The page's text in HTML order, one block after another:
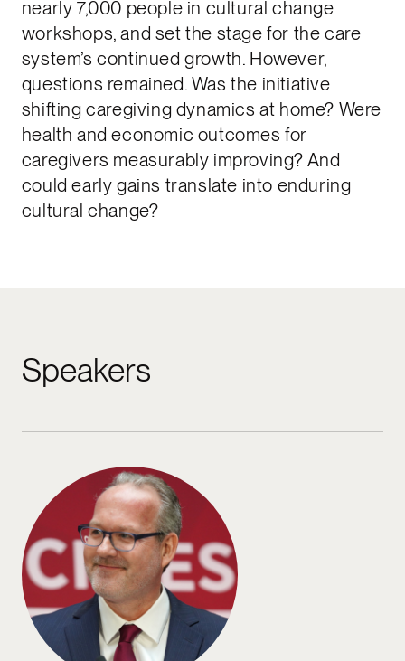
nearly 7,000 people in cultural change
workshops, and set the stage for the care
system’s continued growth. However,
questions remained. Was the initiative
shifting caregiving dynamics at home? Were
health and economic outcomes for
caregivers measurably improving? And
could early gains translate into enduring
cultural change?
Speakers